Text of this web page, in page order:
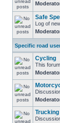
Safe
Log of
Specific road
Cycling
This
Trucking